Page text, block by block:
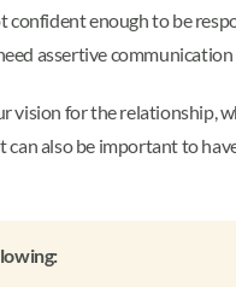
enough to be
assertive
for the relationship,
also be important to